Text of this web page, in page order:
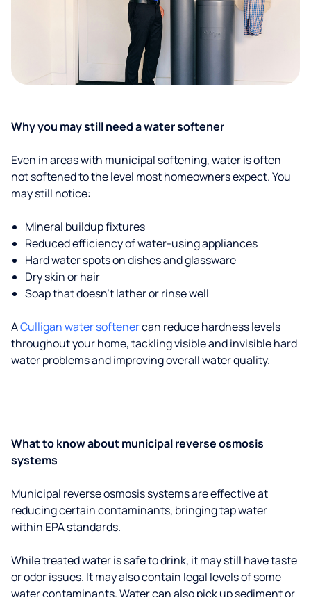
Why you may still need a water softener
Even in areas with municipal softening, water is often
not softened to the level most homeowners expect. You
may still notice:
Mineral buildup fixtures
Reduced efficiency of water-using appliances
Hard water spots on dishes and glassware
Dry skin or hair
Soap that doesn't lather or rinse well
ACulligan water softenercan reduce hardness levels
throughout your home, tackling visible and invisible hard
water problems and improving overall water quality.
What to know about municipal reverse osmosis
systems
Municipal reverse osmosis systems are effective at
reducing certain contaminants, bringing tap water
within EPA standards.
While treated water is safe to drink, it may still have taste
or odor issues. It may also contain legal levels of some
water contaminants. Water can also pick up sediment or